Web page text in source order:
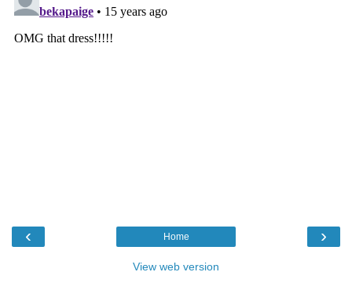
‹ ›
Home
View web version